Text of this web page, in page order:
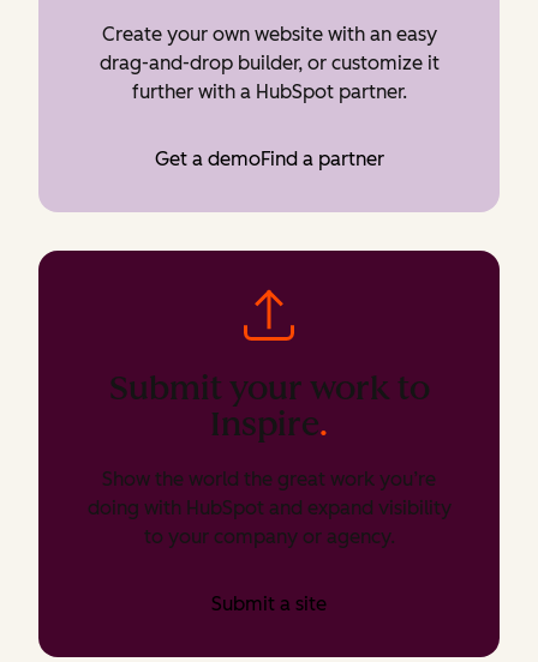
Create your own website with an easy
drag-and-drop builder, or customize it
further with a HubSpot partner.
Get a demoFind a partner
Submit your work to
Inspire.
Show the world the great work you’re
doing with HubSpot and expand visibility
to your company or agency.
Submit a site